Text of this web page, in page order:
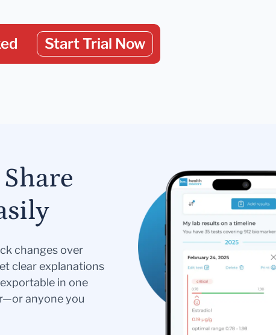
Start Trial Now
changes over
clear explanations
in one
anyone you